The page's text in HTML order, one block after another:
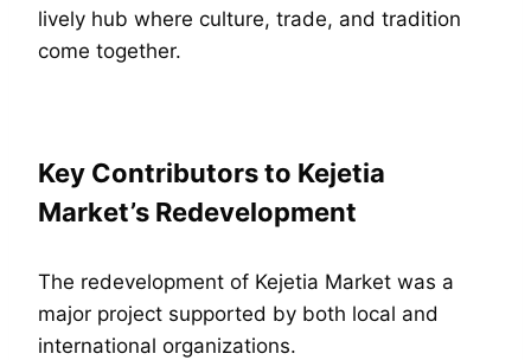
lively hub where culture, trade, and tradition
come together.
Key Contributors to Kejetia
Market’s Redevelopment
The redevelopment of Kejetia Market was a
major project supported by both local and
international organizations.